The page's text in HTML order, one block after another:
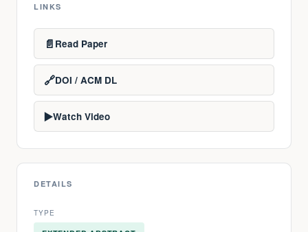
LINKS
📄 Read Paper
🔗DOI / ACM DL
▶️Watch Video
DETAILS
TYPE